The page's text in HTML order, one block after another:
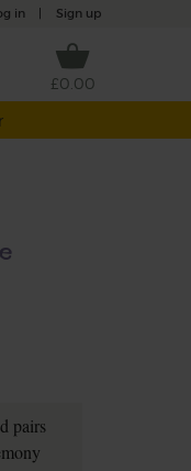
in Sign up
£0.00
pairs